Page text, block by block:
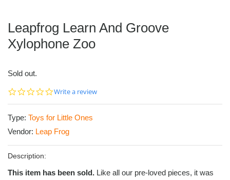
Leapfrog Learn And Groove
Xylophone Zoo
Sold out.
0.0
Write a review
Type: Toys for Little Ones
Vendor: Leap Frog
Description:
This item has been sold. Like all our pre-loved pieces, it was